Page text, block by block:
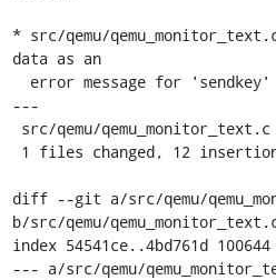
* src/qemu/
data as an
---
diff --git a/src/qemu/
b/src/qemu/
index 54541ce..4bd761d 100644
--- a/src/qemu/